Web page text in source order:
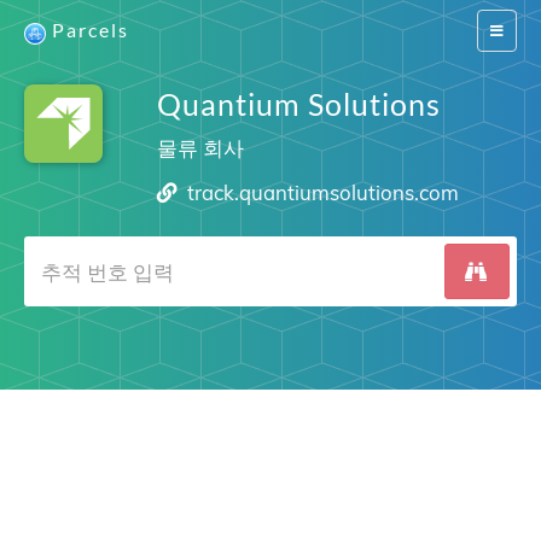
Switch
Parcels
Quantium Solutions
물류 회사
track.quantiumsolutions.com